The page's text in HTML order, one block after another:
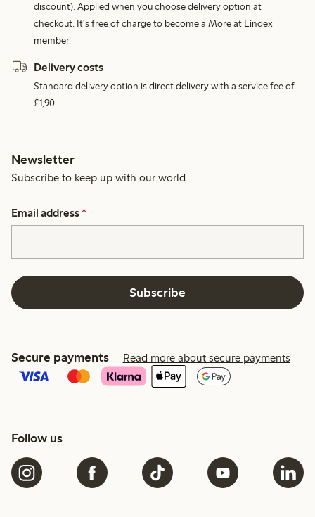
discount). Applied when you choose delivery option at
checkout. It's free of charge to become a More at Lindex
member.
Delivery costs
Standard delivery option is direct delivery with a service fee of
£1,90.
Newsletter
Subscribe to keep up with our world.
Email address *
Subscribe
Secure payments Read more about secure payments
Follow us